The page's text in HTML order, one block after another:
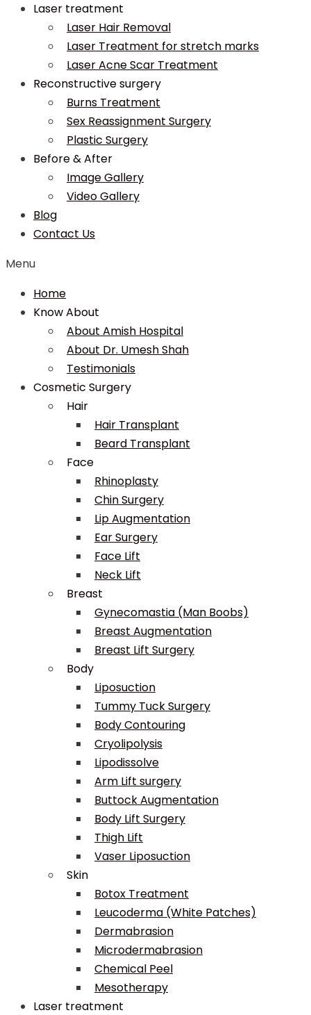
Laser treatment
Laser Hair Removal
Laser Treatment for stretch marks
Laser Acne Scar Treatment
Reconstructive surgery
Burns Treatment
Sex Reassignment Surgery
Plastic Surgery
Before & After
Image Gallery
Video Gallery
Blog
Contact Us
Menu
Home
Know About
About Amish Hospital
About Dr. Umesh Shah
Testimonials
Cosmetic Surgery
Hair
Hair Transplant
Beard Transplant
Face
Rhinoplasty
Chin Surgery
Lip Augmentation
Ear Surgery
Face Lift
Neck Lift
Breast
Gynecomastia (Man Boobs)
Breast Augmentation
Breast Lift Surgery
Body
Liposuction
Tummy Tuck Surgery
Body Contouring
Cryolipolysis
Lipodissolve
Arm Lift surgery
Buttock Augmentation
Body Lift Surgery
Thigh Lift
Vaser Liposuction
Skin
Botox Treatment
Leucoderma (White Patches)
Dermabrasion
Microdermabrasion
Chemical Peel
Mesotherapy
Laser treatment